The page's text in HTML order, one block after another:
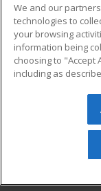
Military
Financial
Help
© 2026
reserved. The
We and our
technologies to
your browsing
information being
choosing to "Accept
including as